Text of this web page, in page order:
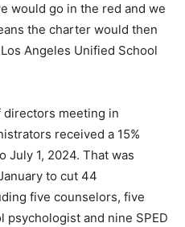
would go in the red and we
the charter would then
Angeles Unified School
directors meeting in
received a 15%
July 1, 2024. That was
to cut 44
five counselors, five
psychologist and nine SPED